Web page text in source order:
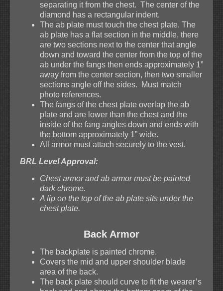
separating it from the chest. The center of the
diamond has a rectangular indent.
The ab plate must touch the chest plate. The
ab plate has a flat section in the middle, there
are two sections next to the center that angle
down and toward the center from the top of the
ab under the fangs then ends approximately 1”
away from the center section, then two smaller
sections angle off the sides. Must match
photo references.
The fangs of the chest plate overlap the ab
plate and are lower than the chest and the
inside of the fang angles down and ends with
the bottom approximately 1” wide.
All armor must attach securely to the vest.
BRL Level Approval:
Chest armor and ab armor must be painted
dark chrome.
A lip on the top of the ab plate sits under the
chest plate.
Back Armor
The backplate is painted chrome.
Covers the mid and upper shoulder blade
area of the back.
The back plate should curve to fit the wearer’s